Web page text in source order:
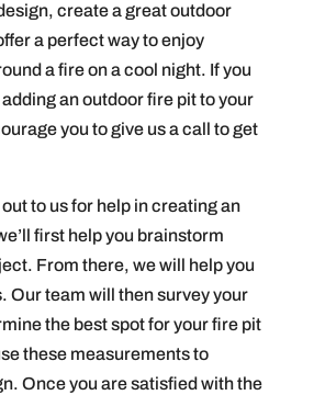
create a great outdoor
a perfect way to enjoy
a fire on a cool night. If you
an outdoor fire pit to your
you to give us a call to get
to us for help in creating an
first help you brainstorm
From there, we will help you
Our team will then survey your
the best spot for your fire pit
these measurements to
Once you are satisfied with the